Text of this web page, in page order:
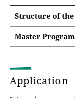
Structure of
Master
Master's
Master's
Application